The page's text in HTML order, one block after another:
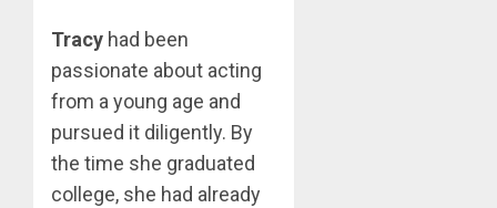
Tracy had been
passionate about acting
from a young age and
pursued it diligently. By
the time she graduated
college, she had already